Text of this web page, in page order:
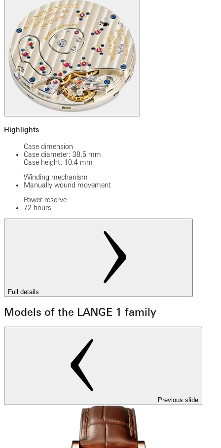
Highlights
Case dimension
Case diameter: 38.5 mm
Case height: 10.4 mm
Winding mechanism
Manually wound movement
Power reserve
72 hours
Full details
Models of the LANGE 1 family
Previous slide